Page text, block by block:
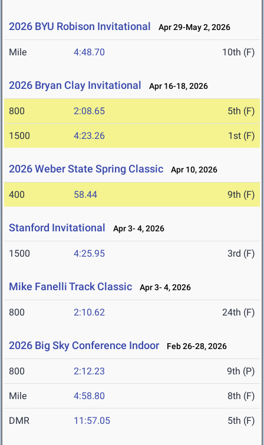
2026 BYU Robison Invitational Apr 29-May 2, 2026
Mile 4:48.70 10th (F)
2026 Bryan Clay Invitational Apr 16-18, 2026
800 2:08.65 5th (F)
1500 4:23.26 1st (F)
2026 Weber State Spring Classic Apr 10, 2026
400 58.44 9th (F)
Stanford Invitational Apr 3- 4, 2026
1500 4:25.95 3rd (F)
Mike Fanelli Track Classic Apr 3- 4, 2026
800 2:10.62 24th (F)
2026 Big Sky Conference Indoor Feb 26-28, 2026
800 2:12.23 9th (P)
Mile 4:58.80 8th (F)
DMR 11:57.05 5th (F)